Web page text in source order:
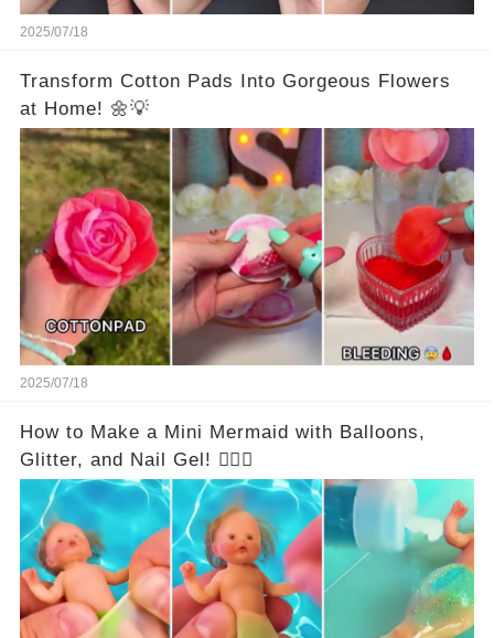
2025/07/18
Transform Cotton Pads Into Gorgeous Flowers
at Home! 🌼💡
2025/07/18
How to Make a Mini Mermaid with Balloons,
Glitter, and Nail Gel! 🧜‍♀️✨